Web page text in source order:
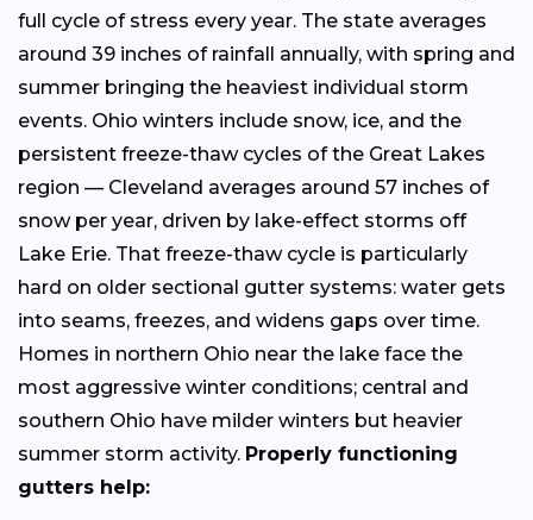
full cycle of stress every year. The state averages
around 39 inches of rainfall annually, with spring and
summer bringing the heaviest individual storm
events. Ohio winters include snow, ice, and the
persistent freeze-thaw cycles of the Great Lakes
region — Cleveland averages around 57 inches of
snow per year, driven by lake-effect storms off
Lake Erie. That freeze-thaw cycle is particularly
hard on older sectional gutter systems: water gets
into seams, freezes, and widens gaps over time.
Homes in northern Ohio near the lake face the
most aggressive winter conditions; central and
southern Ohio have milder winters but heavier
summer storm activity. Properly functioning
gutters help: